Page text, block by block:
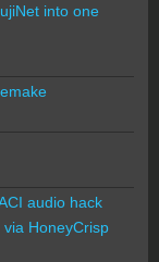
into one
audio hack
HoneyCrisp